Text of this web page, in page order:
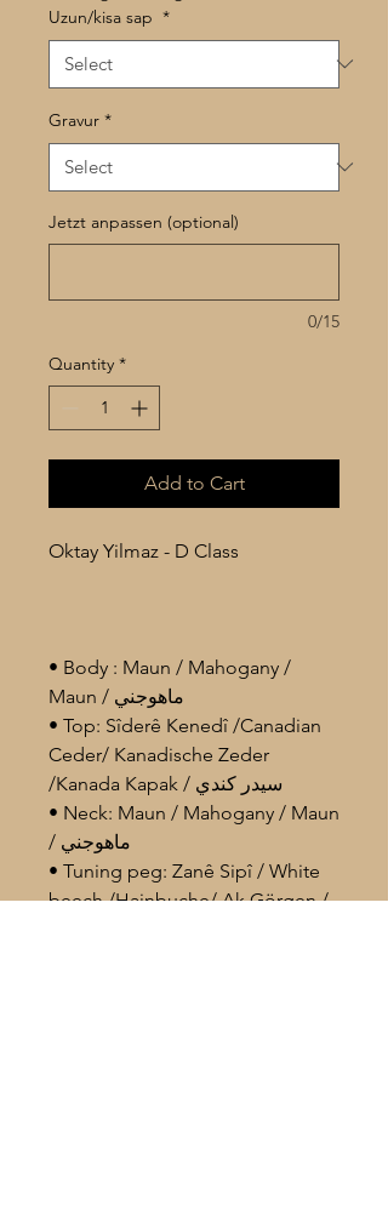
Uzun/kisa sap *
Gravur *
Jetzt anpassen (optional)
0/15
Quantity *
Add to Cart
Oktay Yilmaz - D Class
• Body : Maun / Mahogany /
Maun / ماهوجني
• Top: Sîderê Kenedî /Canadian
Ceder/ Kanadische Zeder
/Kanada Kapak / سيدر كندي
• Neck: Maun / Mahogany / Maun
/ ماهوجني
• Tuning peg: Zanê Sipî / White
beech /Hainbuche/ Ak Görgen /